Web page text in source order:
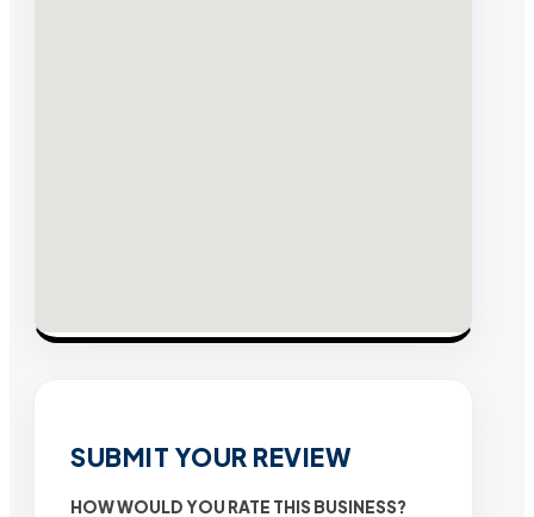
SUBMIT YOUR REVIEW
HOW WOULD YOU RATE THIS BUSINESS?